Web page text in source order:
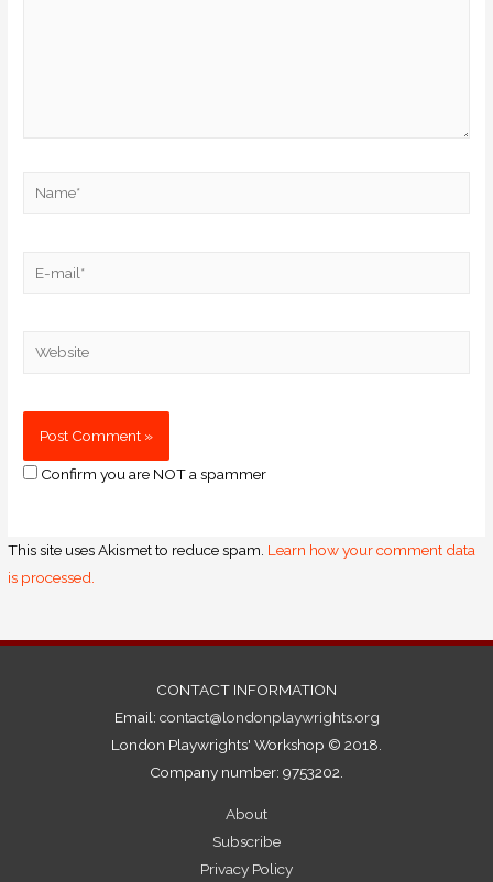
Confirm you are NOT a spammer
This site uses Akismet to reduce spam. Learn how your comment data
is processed.
CONTACT INFORMATION
Email: contact@londonplaywrights.org
London Playwrights' Workshop © 2018.
Company number: 9753202.
About
Subscribe
Privacy Policy